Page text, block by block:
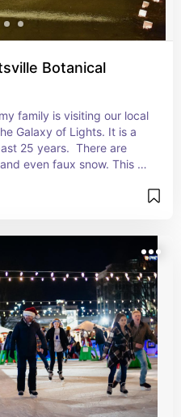
Botanical
family is visiting our local
Galaxy of Lights. It is a
25 years.  There are
even faux snow. This
and they even have